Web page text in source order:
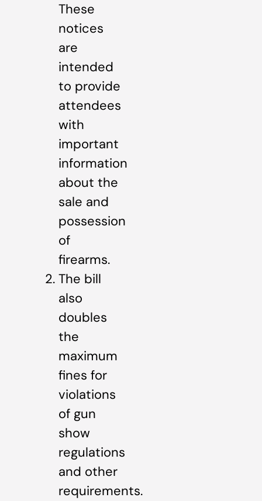
These
notices
are
intended
to provide
attendees
with
important
information
about the
sale and
possession
of
firearms.
The bill
also
doubles
the
maximum
fines for
violations
of gun
show
regulations
and other
requirements.